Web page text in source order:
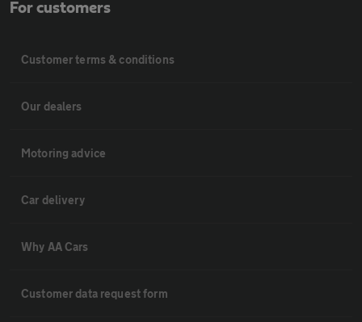
For customers
Customer terms & conditions
Our dealers
Motoring advice
Car delivery
Why AA Cars
Customer data request form